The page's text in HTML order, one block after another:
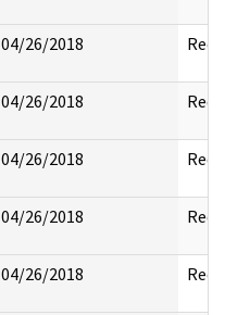
04/26/2018
04/26/2018
04/26/2018
04/26/2018
04/26/2018